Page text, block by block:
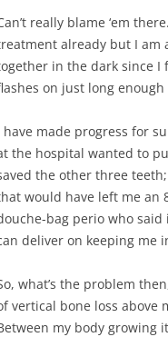
really blame ‘em
already but I am
in the dark since I
on just long
have made progress for
the hospital wanted to
the other three
would have left me an
bag perio who
deliver on keeping me
what’s the problem
vertical bone loss above
my body growing